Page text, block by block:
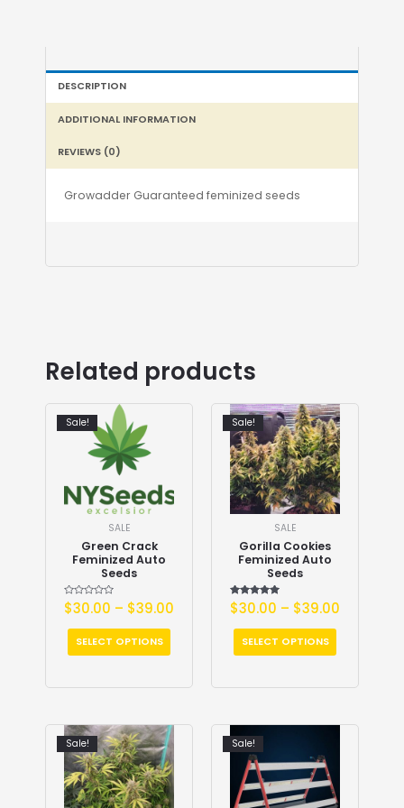
DESCRIPTION
ADDITIONAL INFORMATION
REVIEWS (0)
Growadder Guaranteed feminized seeds
Related products
Sale!
SALE
Green Crack
Feminized Auto
Seeds
Rated
0
of
$30.00 – $39.00
SELECT OPTIONS
Sale!
SALE
Gorilla Cookies
Feminized Auto
Seeds
Rated
5.00
$30.00 – $39.00
SELECT OPTIONS
Sale! Sale!